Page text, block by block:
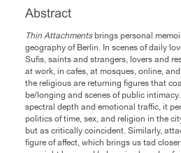
Abstract
Thin Attachmentsbrings personal
geography of Berlin. In scenes of daily
Sufis, saints and strangers, lovers and
at work, in cafes, at mosques, online,
the religious are returning figures that
be/longing and scenes of public
spectral depth and emotional traffic, it
politics of time, sex, and religion in the
but as critically coincident. Similarly,
figure of affect, which brings us tad